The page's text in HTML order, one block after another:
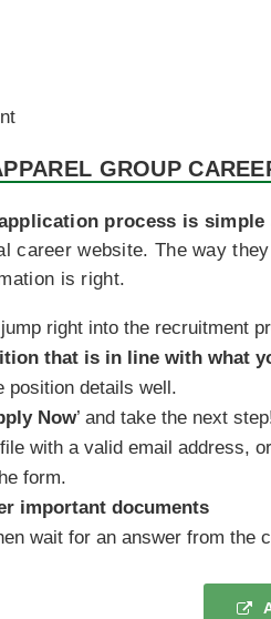
GROUP
process is simple
career website. The way
is right.
jump right into the recruitment
that is in line with what
position details well.
Now’ and take the next
with a valid email address,
form.
important documents
wait for an answer from the